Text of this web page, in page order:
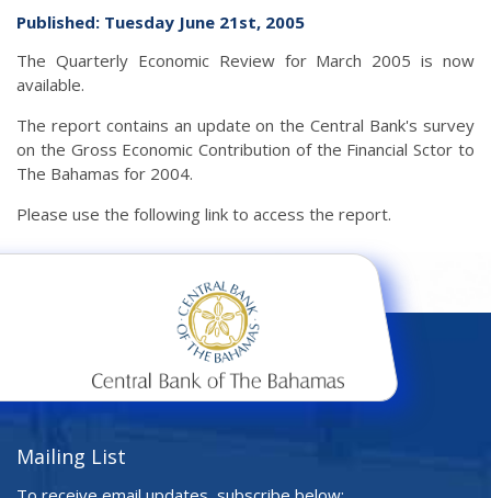
Published: Tuesday June 21st, 2005
The Quarterly Economic Review for March 2005 is now
available.
The report contains an update on the Central Bank's survey
on the Gross Economic Contribution of the Financial Sctor to
The Bahamas for 2004.
Please use the following link to access the report.
Mailing List